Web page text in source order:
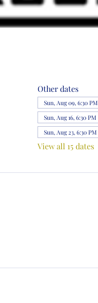
Other dates
Sun, Aug 09, 6:30 PM
Sun, Aug 16, 6:30 PM
Sun, Aug 23, 6:30 PM
View all 15 dates